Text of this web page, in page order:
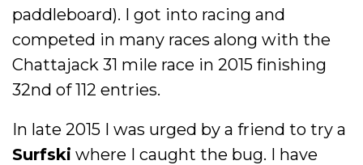
paddleboard). I got into racing and
competed in many races along with the
Chattajack 31 mile race in 2015 finishing
32nd of 112 entries.
In late 2015 I was urged by a friend to try a
Surfski where I caught the bug. I have